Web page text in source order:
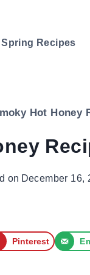
Spring Recipes
Hot Honey
on December 16,
Pinterest